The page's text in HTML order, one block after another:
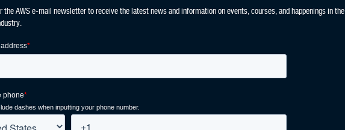
the AWS e-mail newsletter to receive the latest news and information on events, courses, and happenings in the